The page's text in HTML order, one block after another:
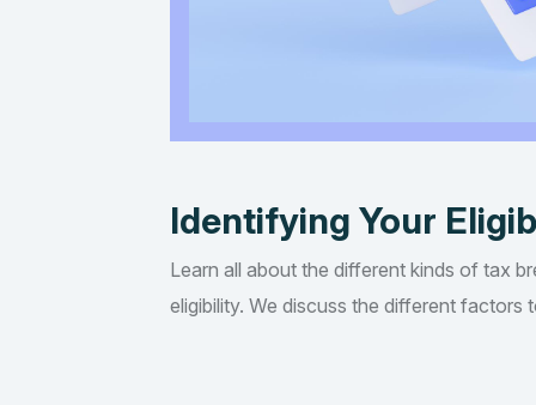
Identifying Your
Learn all about the different kinds of tax
eligibility. We discuss the different factors